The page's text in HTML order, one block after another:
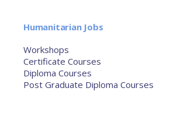
Humanitarian Jobs
Workshops
Certificate Courses
Diploma Courses
Post Graduate Diploma Courses